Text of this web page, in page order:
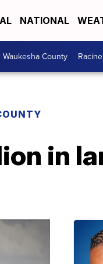
NATIONAL
Waukesha County
in